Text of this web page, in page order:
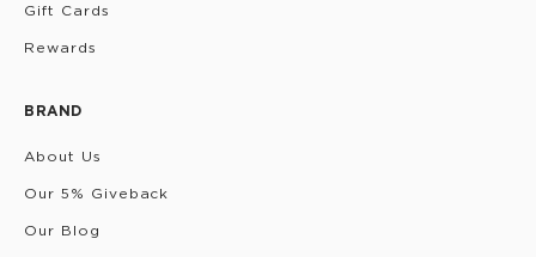
Gift Cards
Rewards
BRAND
About Us
Our 5% Giveback
Our Blog